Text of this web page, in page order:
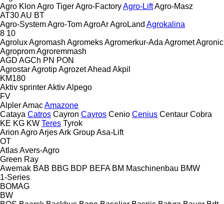
Agro Klon Agro TigerAgro-FactoryAgro-LiftAgro-Masz
AT30AU BT
Agro-SystemAgro-TomAgroArAgroLand Agrokalina
8 10
AgroluxAgromash AgromeksAgromerkur-Ada AgrometAgronic
AgropromAgroremmash
AGD AGCh PN PON
AgrostarAgrotipAgrozetAhead Akpil
KM180
Aktiv sprinterAktivAlpego
FV
AlplerAmacAmazone
Cataya Catros Cayron Cayros Cenio Cenius Centaur Cobra
KE KG KW Teres Tyrok
Arion AgroArjesArk GroupAsa-Lift
OT
AtlasAvers-Agro
Green Ray
Awemak BAB BBG BDP BEFA BM Maschinenbau BMW
1-Series
BOMAG
BW